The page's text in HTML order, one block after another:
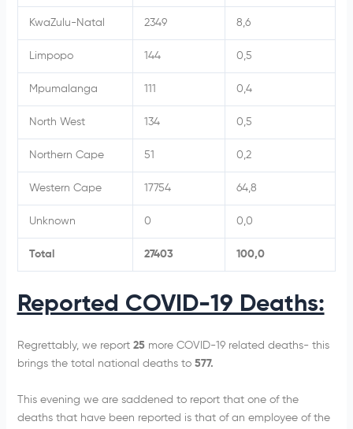
KwaZulu-Natal 2349 8,6
Limpopo 144 0,5
Mpumalanga 111 0,4
North West 134 0,5
Northern Cape 51 0,2
Western Cape 17754 64,8
Unknown 0 0,0
Total 27403 100,0
Reported COVID-19 Deaths:
Regrettably, we report 25 more COVID-19 related deaths- this
brings the total national deaths to 577.
This evening we are saddened to report that one of the
deaths that have been reported is that of an employee of the